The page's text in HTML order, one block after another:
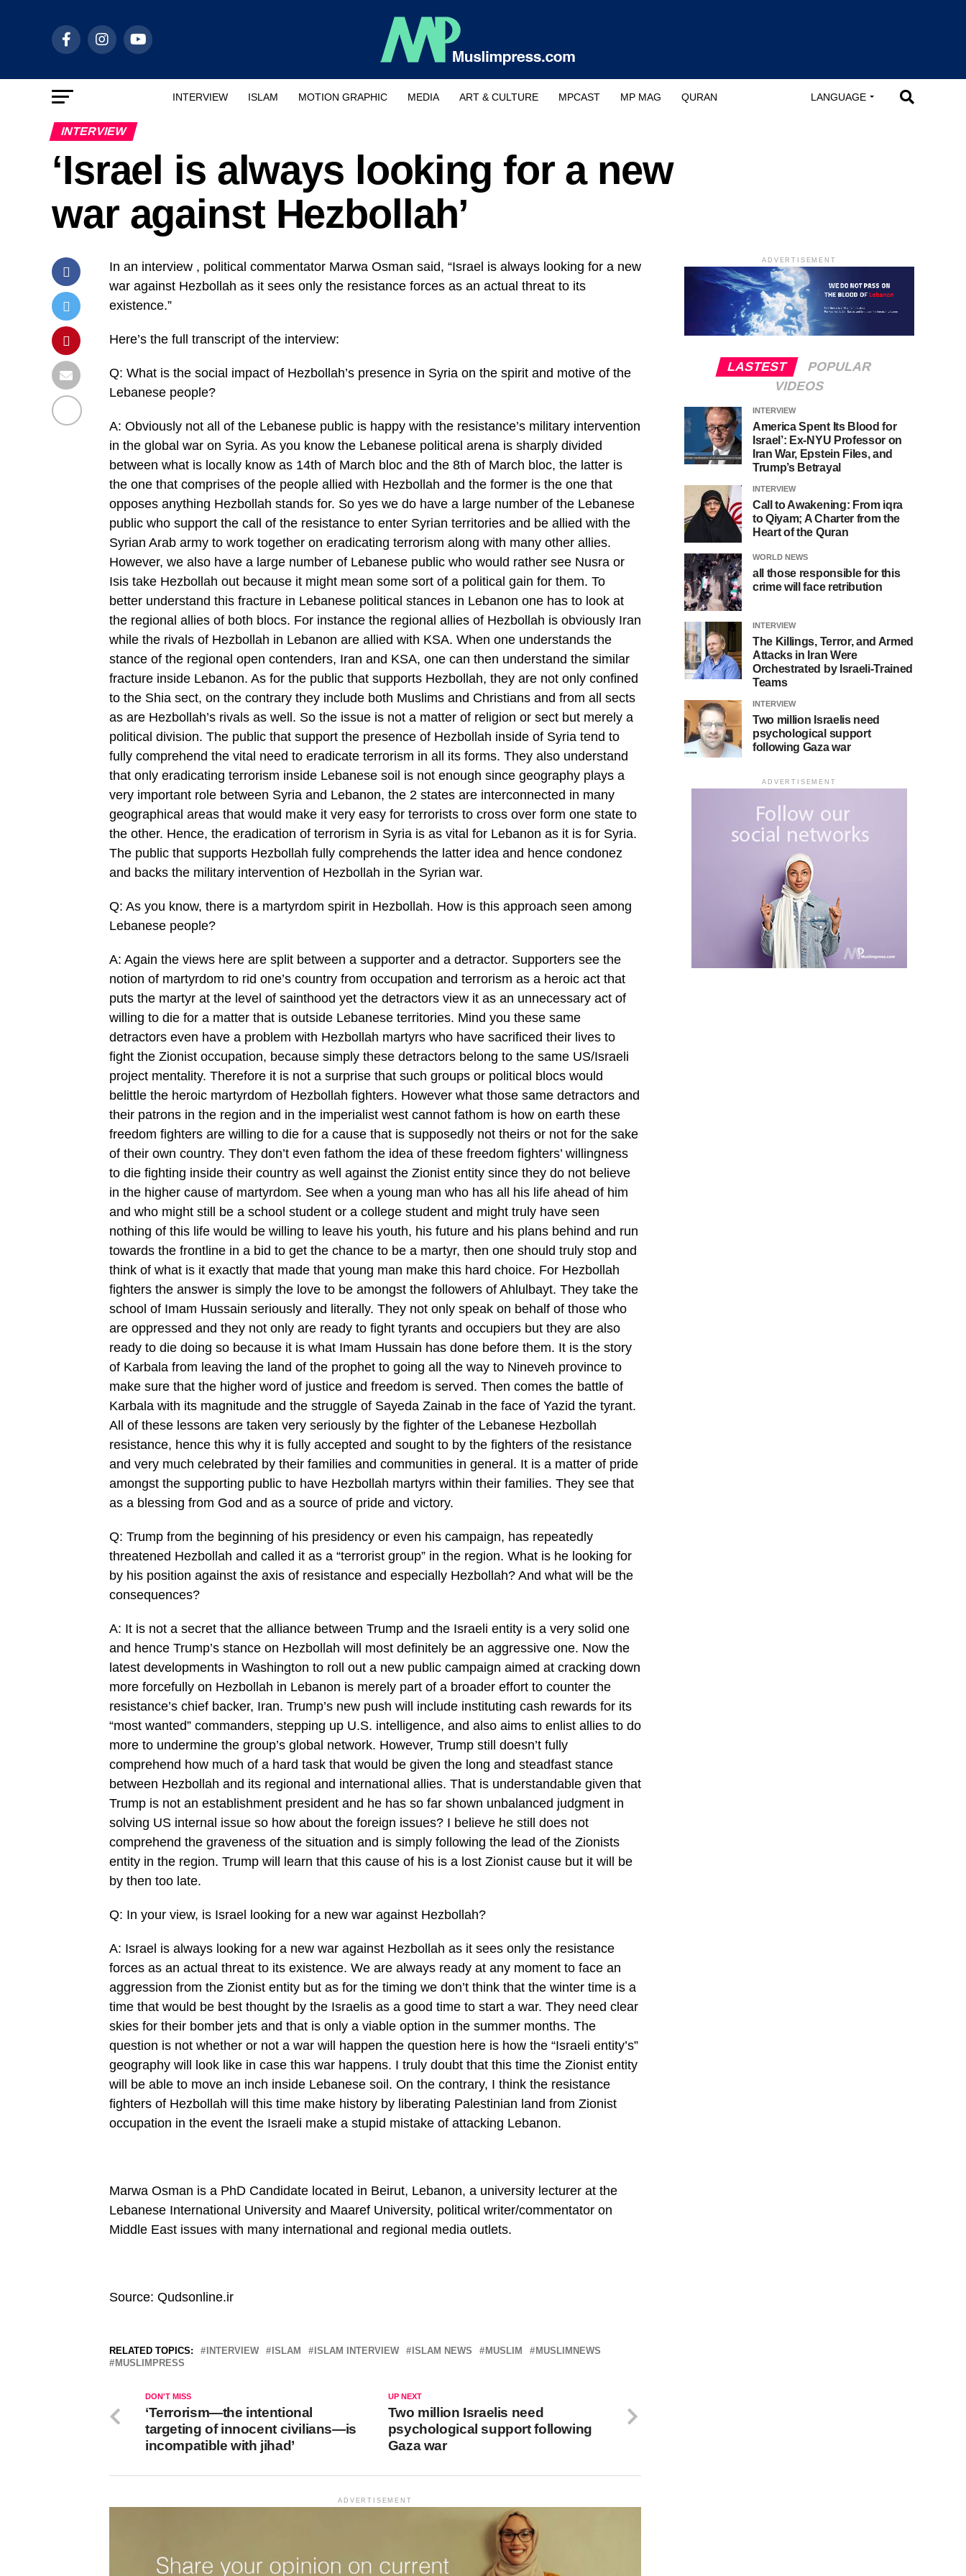
INTERVIEW ISLAM MOTION GRAPHIC MEDIA ART & CULTURE LANGUAGE
MPCAST MP MAG QURAN
INTERVIEW
‘Israel is always looking for a new
war against Hezbollah’
In an interview , political commentator Marwa Osman said, “Israel is always looking for a new
war against Hezbollah as it sees only the resistance forces as an actual threat to its
existence.”
Here’s the full transcript of the interview:
Q: What is the social impact of Hezbollah’s presence in Syria on the spirit and motive of the
Lebanese people?
A: Obviously not all of the Lebanese public is happy with the resistance’s military intervention
in the global war on Syria. As you know the Lebanese political arena is sharply divided
between what is locally know as 14th of March bloc and the 8th of March bloc, the latter is
the one that comprises of the people allied with Hezbollah and the former is the one that
opposes anything Hezbollah stands for. So yes we do have a large number of the Lebanese
public who support the call of the resistance to enter Syrian territories and be allied with the
Syrian Arab army to work together on eradicating terrorism along with many other allies.
However, we also have a large number of Lebanese public who would rather see Nusra or
Isis take Hezbollah out because it might mean some sort of a political gain for them. To
better understand this fracture in Lebanese political stances in Lebanon one has to look at
the regional allies of both blocs. For instance the regional allies of Hezbollah is obviously Iran
while the rivals of Hezbollah in Lebanon are allied with KSA. When one understands the
stance of the regional open contenders, Iran and KSA, one can then understand the similar
fracture inside Lebanon. As for the public that supports Hezbollah, they are not only confined
to the Shia sect, on the contrary they include both Muslims and Christians and from all sects
as are Hezbollah’s rivals as well. So the issue is not a matter of religion or sect but merely a
political division. The public that support the presence of Hezbollah inside of Syria tend to
fully comprehend the vital need to eradicate terrorism in all its forms. They also understand
that only eradicating terrorism inside Lebanese soil is not enough since geography plays a
very important role between Syria and Lebanon, the 2 states are interconnected in many
geographical areas that would make it very easy for terrorists to cross over form one state to
the other. Hence, the eradication of terrorism in Syria is as vital for Lebanon as it is for Syria.
The public that supports Hezbollah fully comprehends the latter idea and hence condonez
and backs the military intervention of Hezbollah in the Syrian war.
Q: As you know, there is a martyrdom spirit in Hezbollah. How is this approach seen among
Lebanese people?
A: Again the views here are split between a supporter and a detractor. Supporters see the
notion of martyrdom to rid one’s country from occupation and terrorism as a heroic act that
puts the martyr at the level of sainthood yet the detractors view it as an unnecessary act of
willing to die for a matter that is outside Lebanese territories. Mind you these same
detractors even have a problem with Hezbollah martyrs who have sacrificed their lives to
fight the Zionist occupation, because simply these detractors belong to the same US/Israeli
project mentality. Therefore it is not a surprise that such groups or political blocs would
belittle the heroic martyrdom of Hezbollah fighters. However what those same detractors and
their patrons in the region and in the imperialist west cannot fathom is how on earth these
freedom fighters are willing to die for a cause that is supposedly not theirs or not for the sake
of their own country. They don’t even fathom the idea of these freedom fighters’ willingness
to die fighting inside their country as well against the Zionist entity since they do not believe
in the higher cause of martyrdom. See when a young man who has all his life ahead of him
and who might still be a school student or a college student and might truly have seen
nothing of this life would be willing to leave his youth, his future and his plans behind and run
towards the frontline in a bid to get the chance to be a martyr, then one should truly stop and
think of what is it exactly that made that young man make this hard choice. For Hezbollah
fighters the answer is simply the love to be amongst the followers of Ahlulbayt. They take the
school of Imam Hussain seriously and literally. They not only speak on behalf of those who
are oppressed and they not only are ready to fight tyrants and occupiers but they are also
ready to die doing so because it is what Imam Hussain has done before them. It is the story
of Karbala from leaving the land of the prophet to going all the way to Nineveh province to
make sure that the higher word of justice and freedom is served. Then comes the battle of
Karbala with its magnitude and the struggle of Sayeda Zainab in the face of Yazid the tyrant.
All of these lessons are taken very seriously by the fighter of the Lebanese Hezbollah
resistance, hence this why it is fully accepted and sought to by the fighters of the resistance
and very much celebrated by their families and communities in general. It is a matter of pride
amongst the supporting public to have Hezbollah martyrs within their families. They see that
as a blessing from God and as a source of pride and victory.
Q: Trump from the beginning of his presidency or even his campaign, has repeatedly
threatened Hezbollah and called it as a “terrorist group” in the region. What is he looking for
by his position against the axis of resistance and especially Hezbollah? And what will be the
consequences?
A: It is not a secret that the alliance between Trump and the Israeli entity is a very solid one
and hence Trump’s stance on Hezbollah will most definitely be an aggressive one. Now the
latest developments in Washington to roll out a new public campaign aimed at cracking down
more forcefully on Hezbollah in Lebanon is merely part of a broader effort to counter the
resistance’s chief backer, Iran. Trump’s new push will include instituting cash rewards for its
“most wanted” commanders, stepping up U.S. intelligence, and also aims to enlist allies to do
more to undermine the group’s global network. However, Trump still doesn’t fully
comprehend how much of a hard task that would be given the long and steadfast stance
between Hezbollah and its regional and international allies. That is understandable given that
Trump is not an establishment president and he has so far shown unbalanced judgment in
solving US internal issue so how about the foreign issues? I believe he still does not
comprehend the graveness of the situation and is simply following the lead of the Zionists
entity in the region. Trump will learn that this cause of his is a lost Zionist cause but it will be
by then too late.
Q: In your view, is Israel looking for a new war against Hezbollah?
A: Israel is always looking for a new war against Hezbollah as it sees only the resistance
forces as an actual threat to its existence. We are always ready at any moment to face an
aggression from the Zionist entity but as for the timing we don’t think that the winter time is a
time that would be best thought by the Israelis as a good time to start a war. They need clear
skies for their bomber jets and that is only a viable option in the summer months. The
question is not whether or not a war will happen the question here is how the “Israeli entity’s”
geography will look like in case this war happens. I truly doubt that this time the Zionist entity
will be able to move an inch inside Lebanese soil. On the contrary, I think the resistance
fighters of Hezbollah will this time make history by liberating Palestinian land from Zionist
occupation in the event the Israeli make a stupid mistake of attacking Lebanon.
Marwa Osman is a PhD Candidate located in Beirut, Lebanon, a university lecturer at the
Lebanese International University and Maaref University, political writer/commentator on
Middle East issues with many international and regional media outlets.
Source: Qudsonline.ir
RELATED TOPICS: INTERVIEW ISLAM ISLAM INTERVIEW ISLAM NEWS MUSLIM
MUSLIMNEWS
MUSLIMPRESS
UP NEXT
Two million Israelis need
psychological support following
Gaza war
DON'T MISS
‘Terrorism—the intentional
targeting of innocent civilians—is
incompatible with jihad’
ADVERTISEMENT
ADVERTISEMENT
LASTEST
POPULAR
VIDEOS
INTERVIEW
America Spent Its Blood for
Israel’: Ex-NYU Professor on
Iran War, Epstein Files, and
Trump’s Betrayal
INTERVIEW
Call to Awakening: From iqra
to Qiyam; A Charter from the
Heart of the Quran
WORLD NEWS
all those responsible for this
crime will face retribution
INTERVIEW
The Killings, Terror, and Armed
Attacks in Iran Were
Orchestrated by Israeli-Trained
Teams
INTERVIEW
Two million Israelis need
psychological support
following Gaza war
ADVERTISEMENT